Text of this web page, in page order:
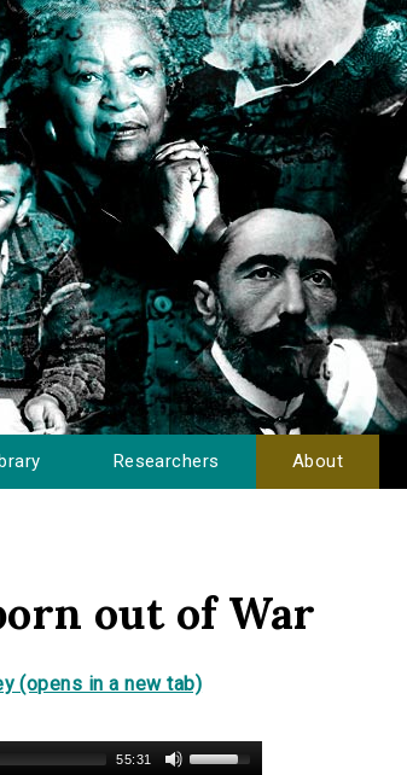
Researchers About
out of War
(opens in a new tab)
55:31